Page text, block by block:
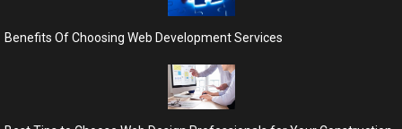
Benefits Of Choosing Web Development Services